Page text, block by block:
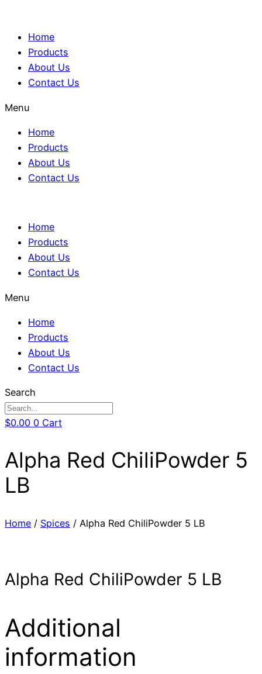
Home
Products
About Us
Contact Us
Menu
Home
Products
About Us
Contact Us
Home
Products
About Us
Contact Us
Menu
Home
Products
About Us
Contact Us
Search
$0.00 0 Cart
Alpha Red ChiliPowder 5
LB
Home / Spices / Alpha Red ChiliPowder 5 LB
Alpha Red ChiliPowder 5 LB
Additional
information